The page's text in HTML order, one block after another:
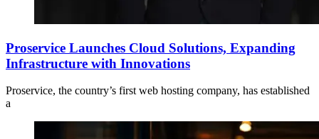
Proservice Launches Cloud Solutions, Expanding
Infrastructure with Innovations
Proservice, the country’s first web hosting company, has established
a